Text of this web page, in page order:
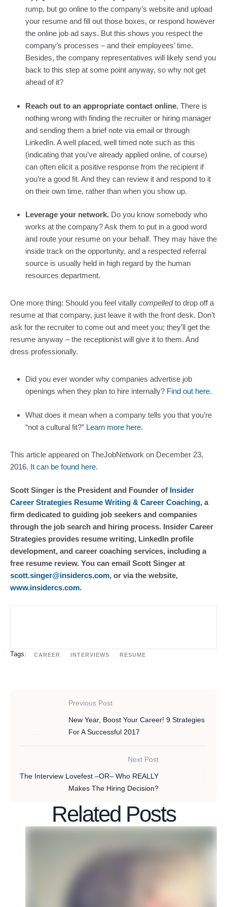
rump, but go online to the company’s website and upload
your resume and fill out those boxes, or respond however
the online job ad says. But this shows you respect the
company’s processes – and their employees’ time.
Besides, the company representatives will likely send you
back to this step at some point anyway, so why not get
ahead of it?
Reach out to an appropriate contact online. There is
nothing wrong with finding the recruiter or hiring manager
and sending them a brief note via email or through
LinkedIn. A well placed, well timed note such as this
(indicating that you’ve already applied online, of course)
can often elicit a positive response from the recipient if
you’re a good fit. And they can review it and respond to it
on their own time, rather than when you show up.
Leverage your network. Do you know somebody who
works at the company? Ask them to put in a good word
and route your resume on your behalf. They may have the
inside track on the opportunity, and a respected referral
source is usually held in high regard by the human
resources department.
One more thing: Should you feel vitally compelled to drop off a
resume at that company, just leave it with the front desk. Don’t
ask for the recruiter to come out and meet you; they’ll get the
resume anyway – the receptionist will give it to them. And
dress professionally.
Did you ever wonder why companies advertise job
openings when they plan to hire internally? Find out here.
What does it mean when a company tells you that you’re
“not a cultural fit?” Learn more here.
This article appeared on TheJobNetwork on December 23,
2016. It can be found here.
Scott Singer is the President and Founder of Insider
Career Strategies Resume Writing & Career Coaching, a
firm dedicated to guiding job seekers and companies
through the job search and hiring process. Insider Career
Strategies provides resume writing, LinkedIn profile
development, and career coaching services, including a
scott.singer@insidercs.com
www.insidercs.com.
Tags: CAREER INTERVIEWS RESUME
Previous Post
New Year, Boost Your Career! 9 Strategies
For A Successful 2017
Next Post
The Interview Lovefest –OR– Who REALLY
Makes The Hiring Decision?
Related Posts